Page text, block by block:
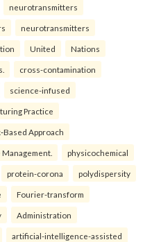
neurotransmitters
neurotransmitters
United Nations
cross-contamination
science-infused
Practice
Approach
physicochemical
protein-corona polydispersity
Fourier-transform
Administration
artificial-intelligence-assisted